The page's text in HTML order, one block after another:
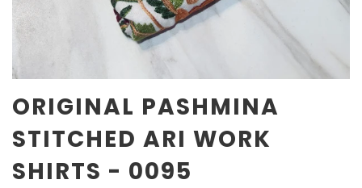
ORIGINAL PASHMINA
STITCHED ARI WORK
SHIRTS - 0095